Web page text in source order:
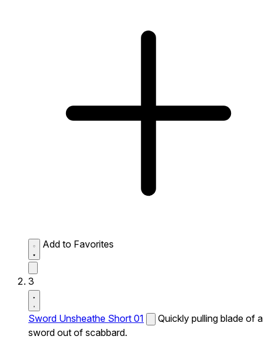
Add to Favorites
3
Sword Unsheathe Short 01
Quickly pulling blade of a
sword out of scabbard.